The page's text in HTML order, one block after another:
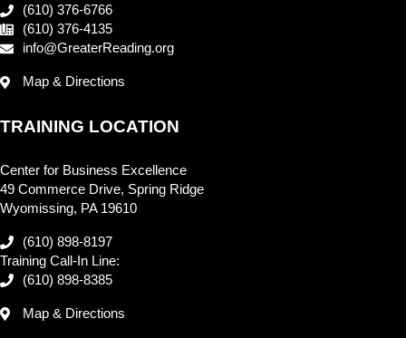
(610) 376-6766
(610) 376-4135
info@GreaterReading.org
Map & Directions
TRAINING LOCATION
Center for Business Excellence
49 Commerce Drive, Spring Ridge
Wyomissing, PA 19610
(610) 898-8197
Training Call-In Line:
(610) 898-8385
Map & Directions